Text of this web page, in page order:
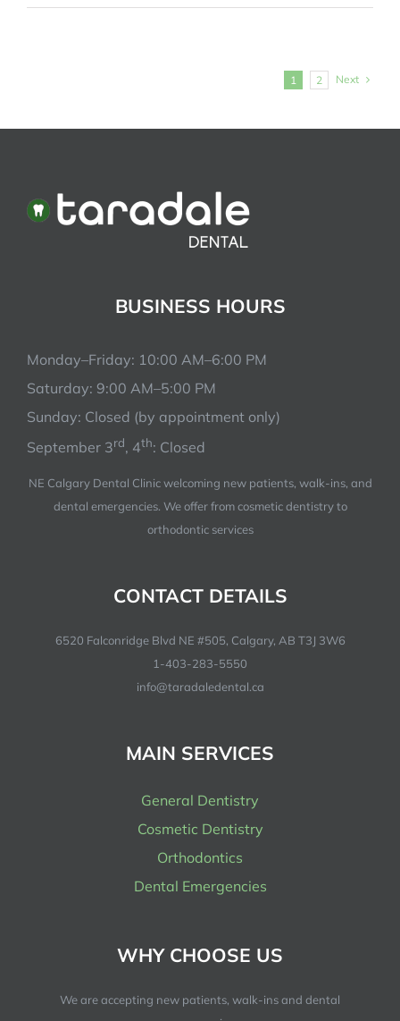
Commonly
Disease?
1 2 Next
BUSINESS HOURS
Monday–Friday: 10:00 AM–6:00 PM
Saturday: 9:00 AM–5:00 PM
Sunday: Closed (by appointment only)
September 3rd, 4th: Closed
NE Calgary Dental Clinic welcoming new patients, walk-ins, and
dental emergencies. We offer from cosmetic dentistry to
orthodontic services
CONTACT DETAILS
6520 Falconridge Blvd NE #505, Calgary, AB T3J 3W6
1-403-283-5550
info@taradaledental.ca
MAIN SERVICES
General Dentistry
Cosmetic Dentistry
Orthodontics
Dental Emergencies
WHY CHOOSE US
We are accepting new patients, walk-ins and dental